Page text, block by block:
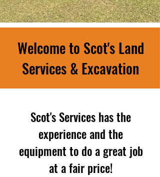
Welcome to Scot's Land
Services & Excavation
Scot's Services has the
experience and the
equipment to do a great job
at a fair price!